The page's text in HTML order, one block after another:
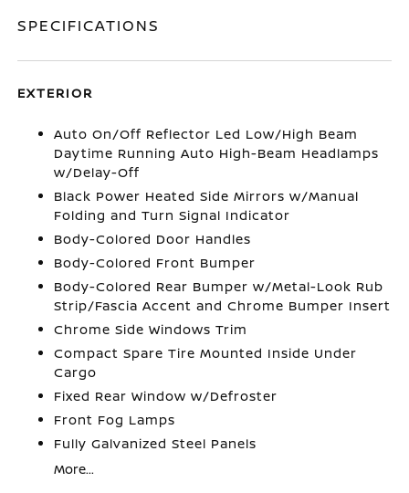
SPECIFICATIONS
EXTERIOR
Auto On/Off Reflector Led Low/High Beam
Daytime Running Auto High-Beam Headlamps
w/Delay-Off
Black Power Heated Side Mirrors w/Manual
Folding and Turn Signal Indicator
Body-Colored Door Handles
Body-Colored Front Bumper
Body-Colored Rear Bumper w/Metal-Look Rub
Strip/Fascia Accent and Chrome Bumper Insert
Chrome Side Windows Trim
Compact Spare Tire Mounted Inside Under
Cargo
Fixed Rear Window w/Defroster
Front Fog Lamps
Fully Galvanized Steel Panels
More...